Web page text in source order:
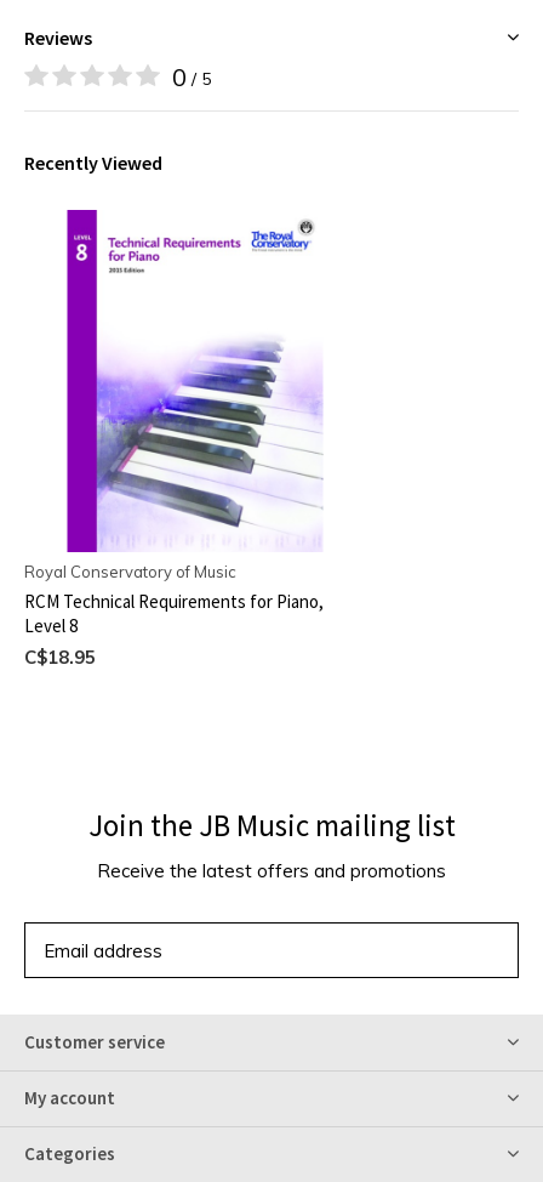
Reviews
0 / 5
Recently Viewed
Royal Conservatory of Music
RCM Technical Requirements for Piano,
Level 8
C$18.95
Join the JB Music mailing list
Receive the latest offers and promotions
Customer service
My account
Categories